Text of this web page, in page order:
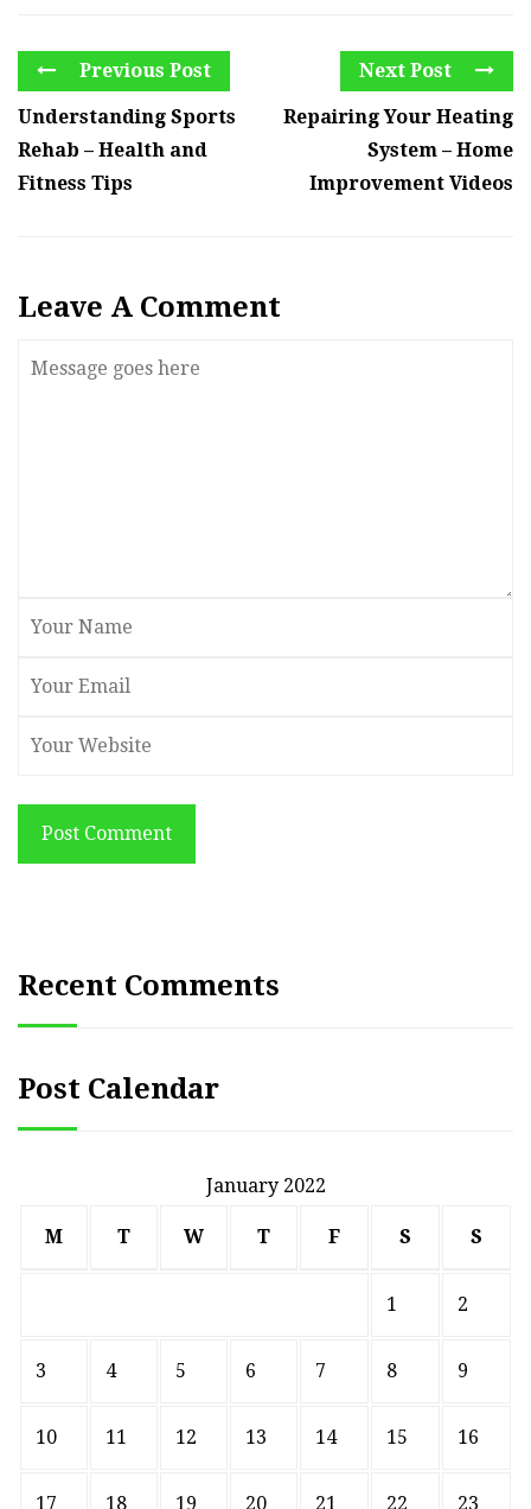
Previous Post
Understanding Sports
Rehab – Health and
Fitness Tips
Next Post
Repairing Your Heating
System – Home
Improvement Videos
Leave A Comment
Post Comment
Recent Comments
Post Calendar
January 2022
M T W T F S S
1 2
3 4 5 6 7 8 9
10 11 12 13 14 15 16
17 18 19 20 21 22 23